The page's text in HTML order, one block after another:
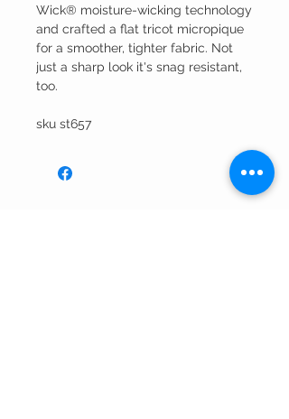
Wick® moisture-wicking technology
and crafted a flat tricot micropique
for a smoother, tighter fabric. Not
just a sharp look it's snag resistant,
too.
sku st657